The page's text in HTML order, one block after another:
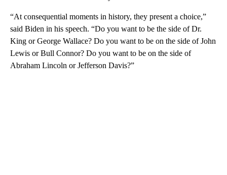
“At consequential moments in history, they present a choice,”
said Biden in his speech. “Do you want to be the side of Dr.
King or George Wallace? Do you want to be on the side of John
Lewis or Bull Connor? Do you want to be on the side of
Abraham Lincoln or Jefferson Davis?”